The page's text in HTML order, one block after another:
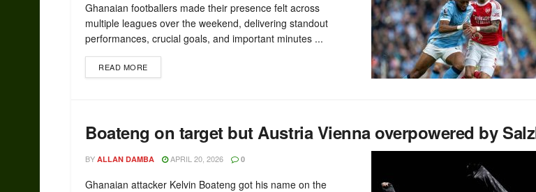
Ghanaian footballers made their presence felt across
multiple leagues over the weekend, delivering standout
performances, crucial goals, and important minutes ...
READ MORE
Boateng on target but Austria Vienna overpowered by
BY ALLAN DAMBA APRIL 20, 2026 0
Ghanaian attacker Kelvin Boateng got his name on the